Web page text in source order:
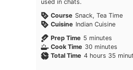
used in chats.
Course Snack, Tea Time
Cuisine Indian Cuisine
Prep Time 5 minutes
minutes
Cook Time 30 minutes
minutes
Total Time 4hours
hours 35